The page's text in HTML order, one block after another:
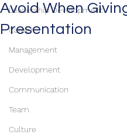
Leadership Development
Career
Management
Development
Communication
Team
Culture
Avoid When
Presentation